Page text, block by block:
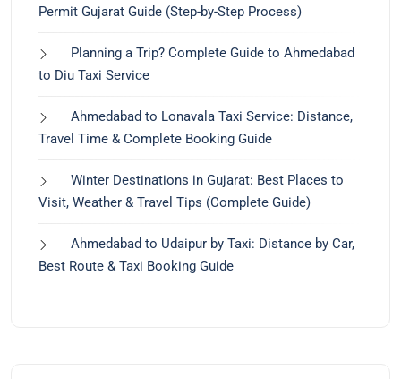
Permit Gujarat Guide (Step-by-Step Process)
Planning a Trip? Complete Guide to Ahmedabad
to Diu Taxi Service
Ahmedabad to Lonavala Taxi Service: Distance,
Travel Time & Complete Booking Guide
Winter Destinations in Gujarat: Best Places to
Visit, Weather & Travel Tips (Complete Guide)
Ahmedabad to Udaipur by Taxi: Distance by Car,
Best Route & Taxi Booking Guide